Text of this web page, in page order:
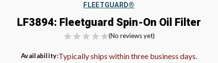
FLEETGUARD®
LF3894: Fleetguard Spin-On Oil Filter
(No reviews yet)
Availability:Typically ships within three business days.